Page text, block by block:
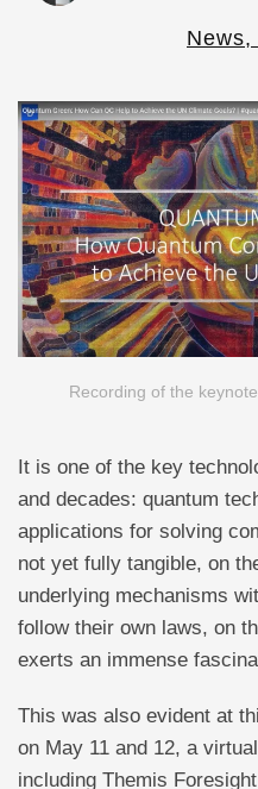
News,
Recording of the
It is one of the key
and decades: quantum
applications for solving
not yet fully tangible, on
underlying mechanisms
follow their own laws, on
exerts an immense
This was also evident at
on May 11 and 12, a
including Themis